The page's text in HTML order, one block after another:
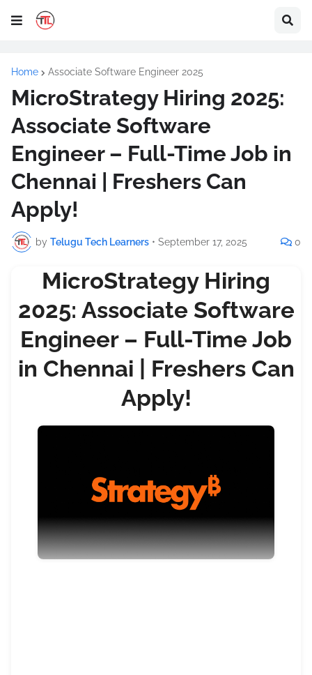
Home Associate Software Engineer 2025
MicroStrategy Hiring 2025:
Associate Software
Engineer – Full-Time Job in
Chennai | Freshers Can
Apply!
by Telugu Tech Learners • September 17, 2025 0
MicroStrategy Hiring
2025: Associate Software
Engineer – Full-Time Job
in Chennai | Freshers Can
Apply!